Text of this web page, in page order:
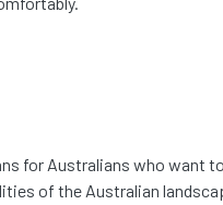
for Australians who want
of the Australian